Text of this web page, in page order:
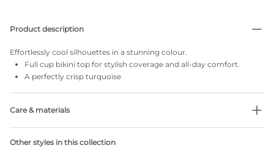
Product description
Effortlessly cool silhouettes in a stunning colour.
Full cup bikini top for stylish coverage and all-day comfort.
A perfectly crisp turquoise
Care & materials
No professionally Dry Clean
Other styles in this collection